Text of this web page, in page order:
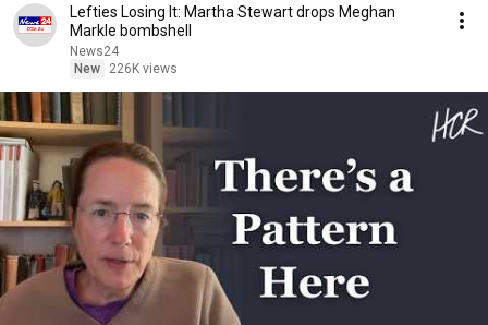
Lefties Losing It: Martha Stewart drops Meghan
Markle bombshell
News24
New
226K views